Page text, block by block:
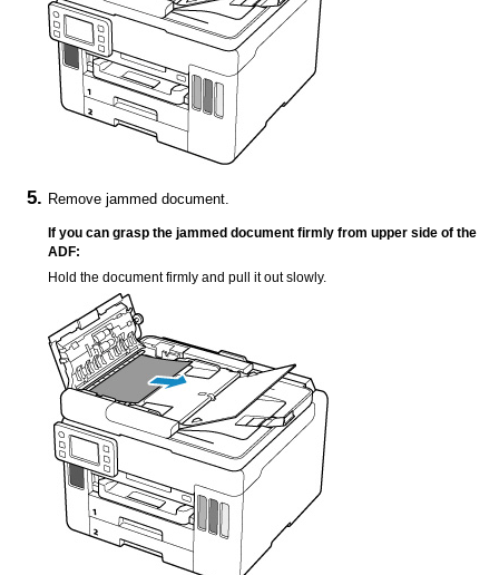
Remove jammed document.
If you can grasp the jammed document firmly from upper side of the
ADF:
Hold the document firmly and pull it out slowly.